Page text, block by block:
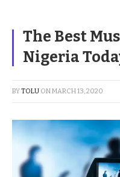
The Best
Nigeria
BYTOLU ONMARCH 13, 2020